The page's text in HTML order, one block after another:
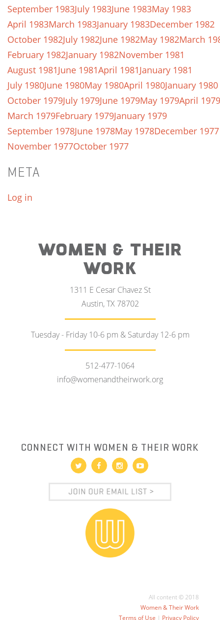
September 1983July 1983June 1983May 1983
April 1983March 1983January 1983December 1982
October 1982July 1982June 1982May 1982March
February 1982January 1982November 1981
August 1981June 1981April 1981January 1981
July 1980June 1980May 1980April 1980January 1980
October 1979July 1979June 1979May 1979April 1979
March 1979February 1979January 1979
September 1978June 1978May 1978December 1977
November 1977October 1977
META
Log in
WOMEN & THEIR
WORK
1311 E Cesar Chavez St
Austin, TX 78702
Tuesday - Friday 10-6 pm & Saturday 12-6 pm
512-477-1064
info@womenandtheirwork.org
CONNECT WITH WOMEN & THEIR WORK
All content © 2018
Women & Their Work
Terms of Use | Privacy Policy